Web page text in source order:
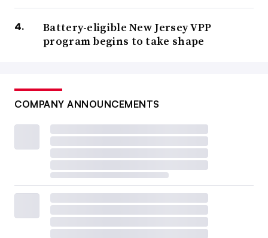
Battery-eligible New Jersey VPP
program begins to take shape
COMPANY ANNOUNCEMENTS